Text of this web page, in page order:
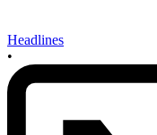
Headlines
•